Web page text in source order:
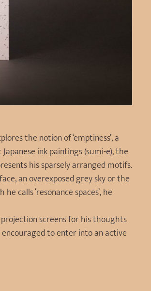
the notion of ‘emptiness’, a
ink paintings (sumi-e), the
his sparsely arranged motifs.
an overexposed grey sky or the
calls ‘resonance spaces’, he
projection screens for his thoughts
to enter into an active